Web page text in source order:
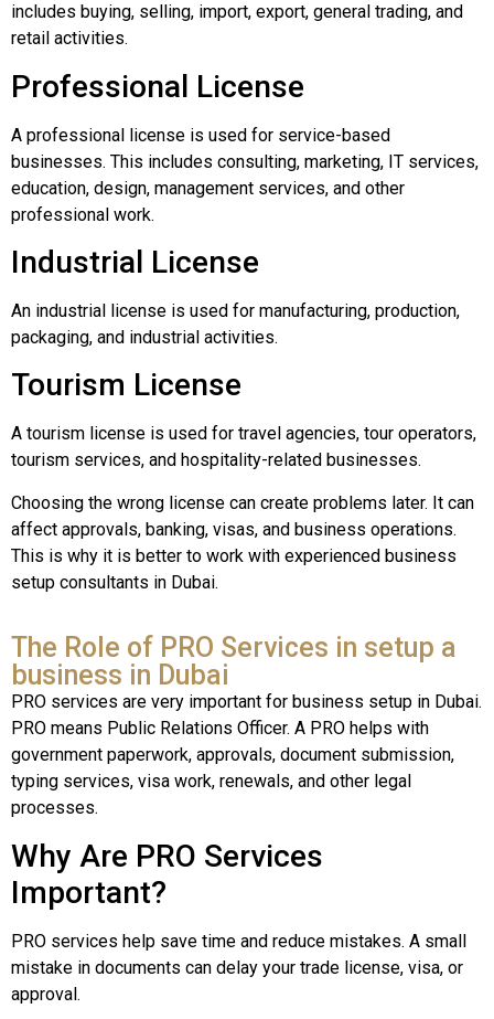
includes buying, selling, import, export, general trading, and
retail activities.
Professional License
A professional license is used for service-based
businesses. This includes consulting, marketing, IT services,
education, design, management services, and other
professional work.
Industrial License
An industrial license is used for manufacturing, production,
packaging, and industrial activities.
Tourism License
A tourism license is used for travel agencies, tour operators,
tourism services, and hospitality-related businesses.
Choosing the wrong license can create problems later. It can
affect approvals, banking, visas, and business operations.
This is why it is better to work with experienced business
setup consultants in Dubai.
The Role of PRO Services in setup a
business in Dubai
PRO services are very important for business setup in Dubai.
PRO means Public Relations Officer. A PRO helps with
government paperwork, approvals, document submission,
typing services, visa work, renewals, and other legal
processes.
Why Are PRO Services
Important?
PRO services help save time and reduce mistakes. A small
mistake in documents can delay your trade license, visa, or
approval.